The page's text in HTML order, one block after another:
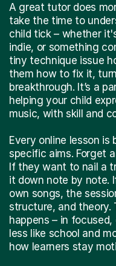
A great tutor does
take the time to
child tick – whether
indie, or something
tiny technique issue
them how to fix it,
breakthrough. It’s a
helping your child
music, with skill and
Every online lesson is
specific aims. Forget
If they want to nail a
it down note by note.
own songs, the
structure, and theory.
happens – in
less like school and
how learners stay